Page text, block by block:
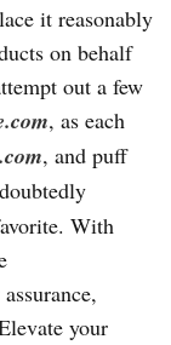
it reasonably
on behalf
out a few
, as each
, and puff
With
your